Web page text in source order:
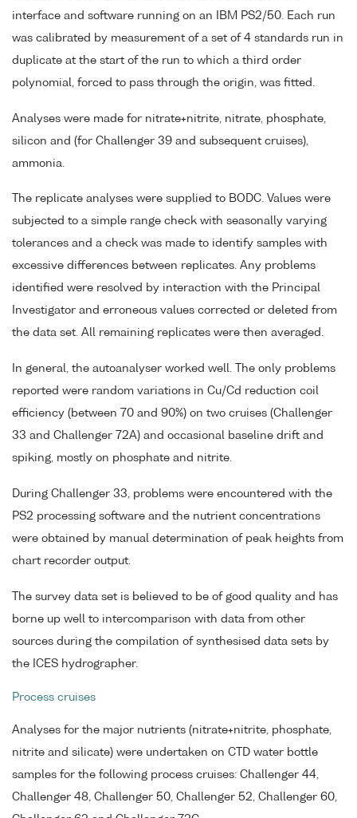
interface and software running on an IBM PS2/50. Each run
was calibrated by measurement of a set of 4 standards run in
duplicate at the start of the run to which a third order
polynomial, forced to pass through the origin, was fitted.
Analyses were made for nitrate+nitrite, nitrate, phosphate,
silicon and (for Challenger 39 and subsequent cruises),
ammonia.
The replicate analyses were supplied to BODC. Values were
subjected to a simple range check with seasonally varying
tolerances and a check was made to identify samples with
excessive differences between replicates. Any problems
identified were resolved by interaction with the Principal
Investigator and erroneous values corrected or deleted from
the data set. All remaining replicates were then averaged.
In general, the autoanalyser worked well. The only problems
reported were random variations in Cu/Cd reduction coil
efficiency (between 70 and 90%) on two cruises (Challenger
33 and Challenger 72A) and occasional baseline drift and
spiking, mostly on phosphate and nitrite.
During Challenger 33, problems were encountered with the
PS2 processing software and the nutrient concentrations
were obtained by manual determination of peak heights from
chart recorder output.
The survey data set is believed to be of good quality and has
borne up well to intercomparison with data from other
sources during the compilation of synthesised data sets by
the ICES hydrographer.
Process cruises
Analyses for the major nutrients (nitrate+nitrite, phosphate,
nitrite and silicate) were undertaken on CTD water bottle
samples for the following process cruises: Challenger 44,
Challenger 48, Challenger 50, Challenger 52, Challenger 60,